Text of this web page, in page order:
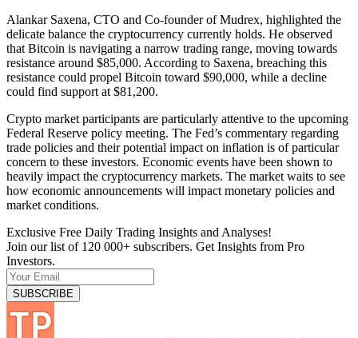
Alankar Saxena, CTO and Co-founder of Mudrex, highlighted the
delicate balance the cryptocurrency currently holds. He observed
that Bitcoin is navigating a narrow trading range, moving towards
resistance around $85,000. According to Saxena, breaching this
resistance could propel Bitcoin toward $90,000, while a decline
could find support at $81,200.
Crypto market participants are particularly attentive to the upcoming
Federal Reserve policy meeting. The Fed’s commentary regarding
trade policies and their potential impact on inflation is of particular
concern to these investors. Economic events have been shown to
heavily impact the cryptocurrency markets. The market waits to see
how economic announcements will impact monetary policies and
market conditions.
Exclusive Free Daily Trading Insights and Analyses!
Join our list of 120 000+ subscribers. Get Insights from Pro
Investors.